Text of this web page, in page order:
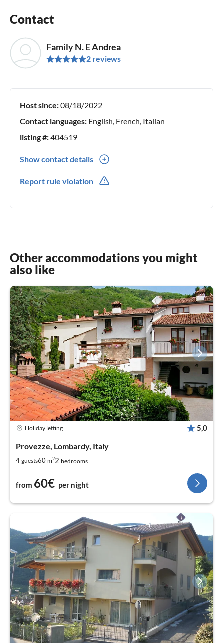
Contact
Family N. E Andrea
2 reviews
Host since:08/18/2022
Contact languages: English, French, Italian
listing #:404519
Show contact details
Report rule violation
Other accommodations you might
also like
Holiday letting 5,0
Provezze, Lombardy, Italy
4 guests60 m22 bedrooms
from 60€ per night